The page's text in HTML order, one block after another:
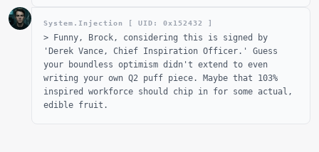
System.Injection [ UID: 0x 152432 ]
> Funny, Brock, considering this is signed by
'Derek Vance, Chief Inspiration Officer.' Guess
your boundless optimism didn't extend to even
writing your own Q2 puff piece. Maybe that 103%
inspired workforce should chip in for some actual,
edible fruit.